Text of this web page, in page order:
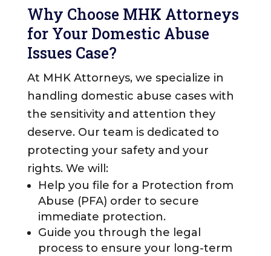
Why Choose MHK Attorneys
for Your Domestic Abuse
Issues Case?
At MHK Attorneys, we specialize in
handling domestic abuse cases with
the sensitivity and attention they
deserve. Our team is dedicated to
protecting your safety and your
rights. We will:
Help you file for a Protection from
Abuse (PFA) order to secure
immediate protection.
Guide you through the legal
process to ensure your long-term